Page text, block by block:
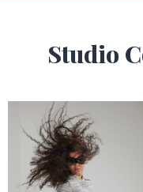
Studio